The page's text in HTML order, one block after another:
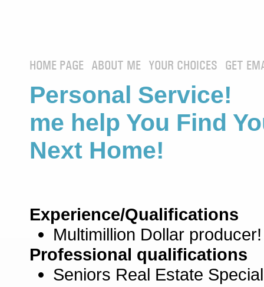
HOME PAGE ABOUT ME YOUR CHOICES GET
Personal Service!
me help You Find
Next Home!
Experience/Qualifications
Multimillion Dollar producer!
Professional qualifications
Seniors Real Estate